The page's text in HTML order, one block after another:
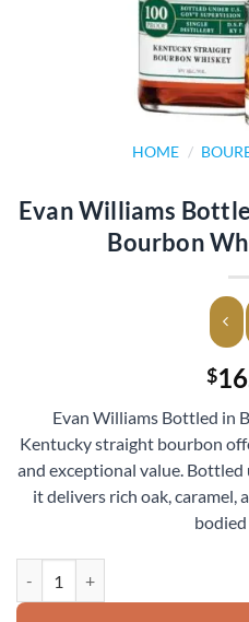
HOME /
Evan Williams
Bourbon
$
Evan Williams Bottled in
Kentucky straight bourbon
and exceptional value.
it delivers rich oak, caramel,